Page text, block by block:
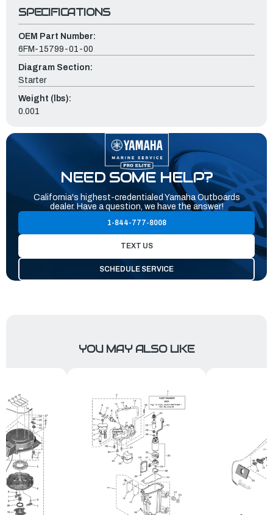
SPECIFICATIONS
OEM Part Number:
6FM-15799-01-00
Diagram Section:
Starter
Weight (lbs):
0.001
NEED SOME HELP?
California's highest-credentialed Yamaha Outboards
dealer. Have a question, we have the answer!
1-844-777-8008
TEXT US
SCHEDULE SERVICE
YOU MAY ALSO LIKE